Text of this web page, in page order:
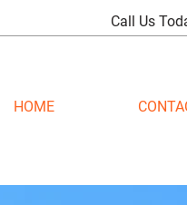
Call Us
HOME